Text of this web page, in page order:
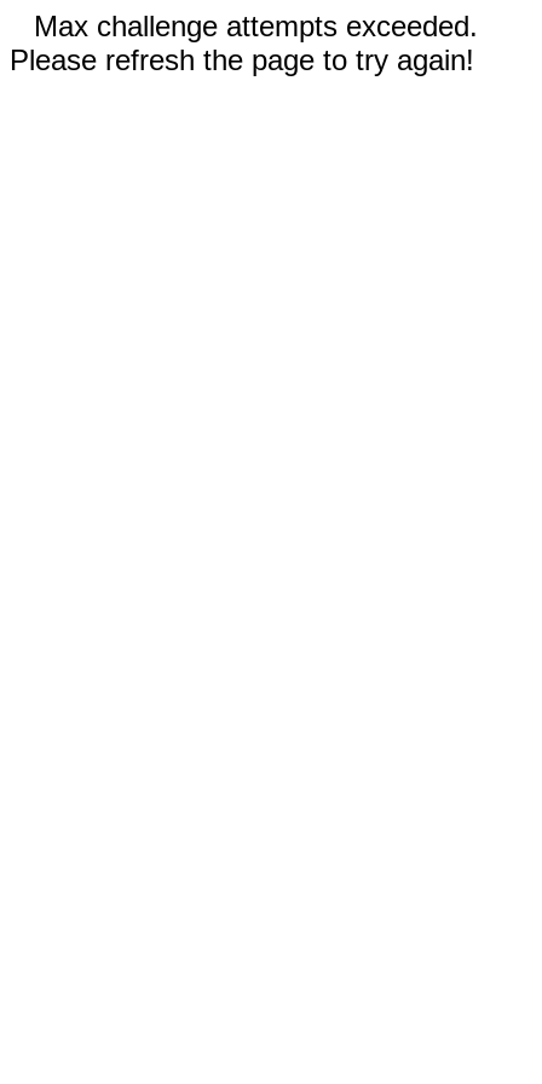
Max challenge attempts exceeded.
Please refresh the page to try again!